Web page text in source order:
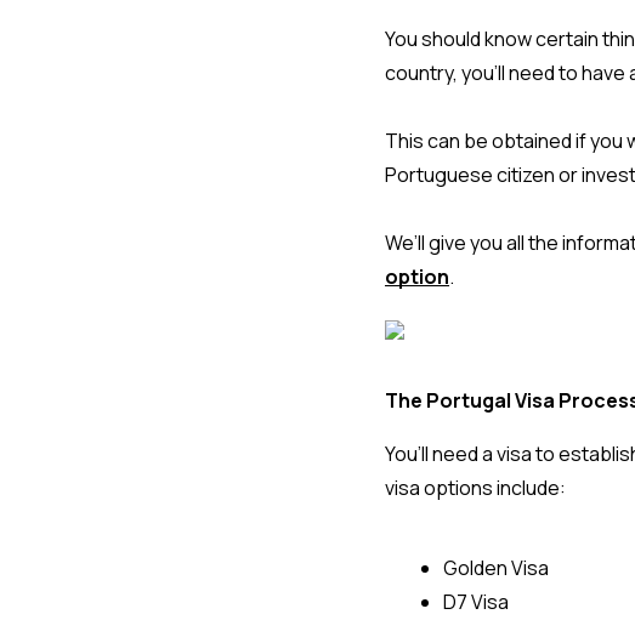
You should know certain
country, you’ll need to
This can be obtained if you
Portuguese citizen or
We’ll give you all the
option.
The Portugal Visa
You’ll need a visa to
visa options include:
Golden Visa
D7 Visa